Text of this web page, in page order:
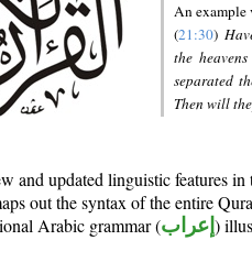
An example
(21:30)
the
separated
Then will
and updated linguistic features
out the syntax of the entire
Arabic grammar (إعراب )